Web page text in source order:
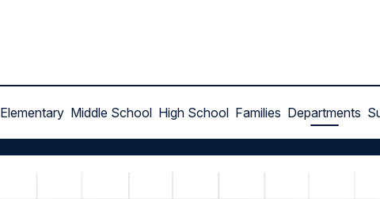
Elementary Middle School High School Families Departments